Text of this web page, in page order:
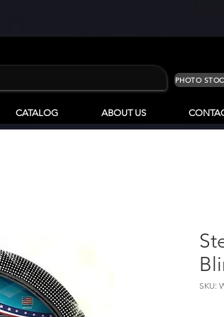
PHOTO
CATALOG ABOUT US
SKU: